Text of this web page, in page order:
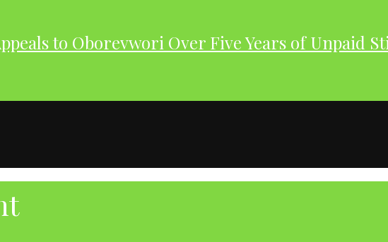
to Oborevwori Over Five Years of Unpaid